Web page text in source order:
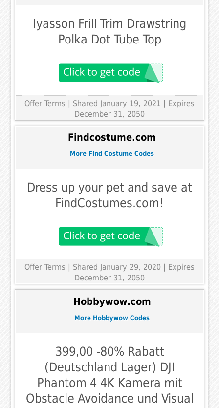
Iyasson Frill Trim Drawstring
Polka Dot Tube Top
Offer Terms | Shared January 19, 2021 | Expires
December 31, 2050
Findcostume.com
More Find Costume Codes
Dress up your pet and save at
FindCostumes.com!
Offer Terms
| Shared January 29, 2020 | Expires
December 31, 2050
Hobbywow.com
More Hobbywow Codes
399,00 -80% Rabatt
(Deutschland Lager) DJI
Phantom 4 4K Kamera mit
Obstacle Avoidance und Visual